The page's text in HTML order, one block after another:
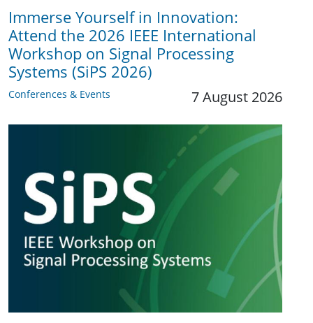
Immerse Yourself in Innovation:
Attend the 2026 IEEE International
Workshop on Signal Processing
Systems (SiPS 2026)
Conferences & Events 7 August 2026